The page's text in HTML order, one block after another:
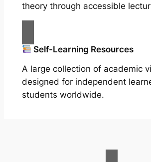
theory through accessible
Self-Learning Resources
A large collection of academic
designed for independent
students worldwide.